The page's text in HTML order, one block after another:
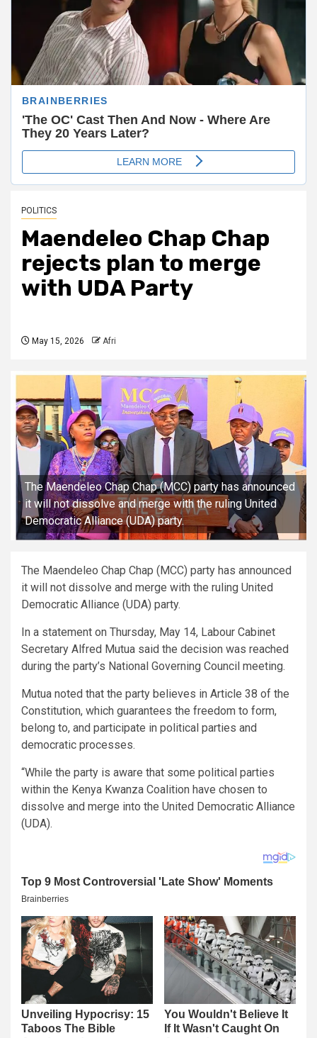
POLITICS
Maendeleo Chap Chap
rejects plan to merge
with UDA Party
May 15, 2026 Afri
The Maendeleo Chap Chap (MCC) party has announced
it will not dissolve and merge with the ruling United
Democratic Alliance (UDA) party.
The Maendeleo Chap Chap (MCC) party has announced
it will not dissolve and merge with the ruling United
Democratic Alliance (UDA) party.
In a statement on Thursday, May 14, Labour Cabinet
Secretary Alfred Mutua said the decision was reached
during the party’s National Governing Council meeting.
Mutua noted that the party believes in Article 38 of the
Constitution, which guarantees the freedom to form,
belong to, and participate in political parties and
democratic processes.
“While the party is aware that some political parties
within the Kenya Kwanza Coalition have chosen to
dissolve and merge into the United Democratic Alliance
(UDA).